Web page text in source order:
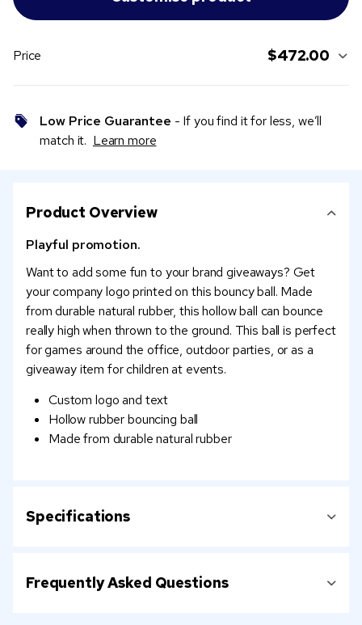
Price $472.00
Low Price Guarantee - If you find it for less, we’ll
match it. Learn more
Product Overview
Playful promotion.
Want to add some fun to your brand giveaways? Get
your company logo printed on this bouncy ball. Made
from durable natural rubber, this hollow ball can bounce
really high when thrown to the ground. This ball is perfect
for games around the office, outdoor parties, or as a
giveaway item for children at events.
Custom logo and text
Hollow rubber bouncing ball
Made from durable natural rubber
Specifications
Frequently Asked Questions